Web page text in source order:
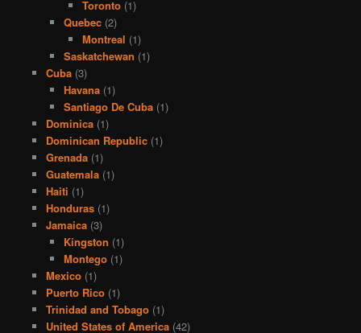
Toronto(1)
Quebec (2)
Montreal (1)
Saskatchewan (1)
Cuba(3)
Havana (1)
Santiago De Cuba (1)
Dominica(1)
Dominican Republic(1)
Grenada(1)
Guatemala(1)
Haiti (1)
Honduras(1)
Jamaica(3)
Kingston (1)
Montego (1)
Mexico(1)
Puerto Rico(1)
Trinidad and Tobago(1)
United States of America(42)